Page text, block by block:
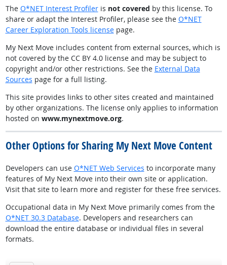
The O*NET Interest Profileris not covered by this license. To
share or adapt the Interest Profiler, please see the O*NET
Career Exploration Tools licensepage.
My Next Move includes content from external sources, which is
not covered by the CC BY 4.0 license and may be subject to
copyright and/or other restrictions. See the External Data
Sources page for a full listing.
This site provides links to other sites created and maintained
by other organizations. The license only applies to information
hosted on www.mynextmove.org.
Other Options for Sharing My Next Move Content
Developers can use O*NET Web Services to incorporate many
features of My Next Move into their own site or application.
Visit that site to learn more and register for these free services.
Occupational data in My Next Move primarily comes from the
O*NET 30.3 Database. Developers and researchers can
download the entire database or individual files in several
formats.